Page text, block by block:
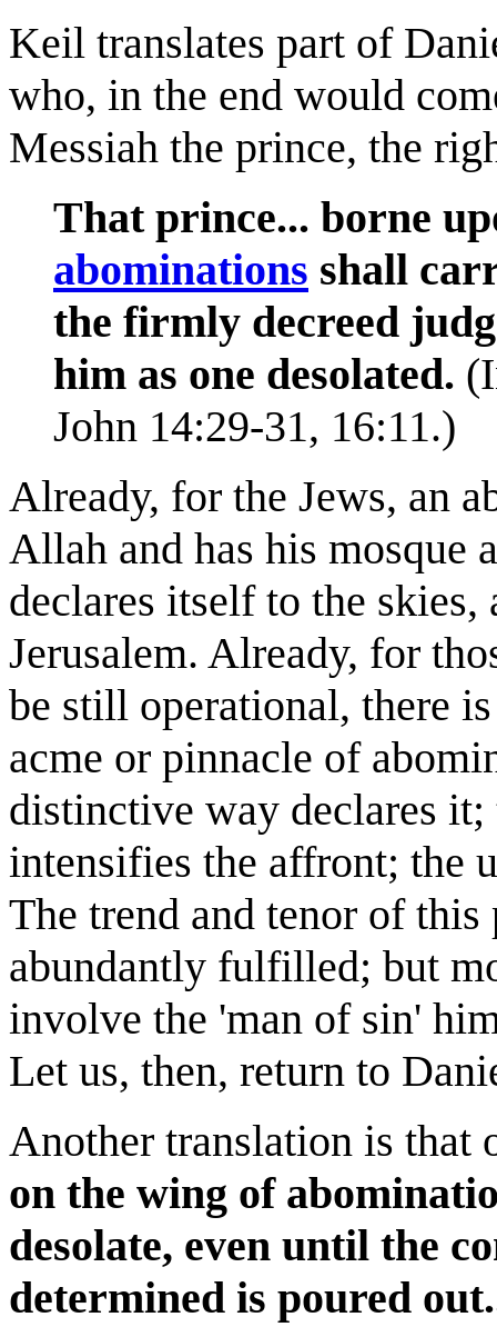
Keil translates part of
who, in the end would
Messiah the prince, the
That prince... borne
abominations shall
the firmly decreed
him as one desolated.
John 14:29-31, 16:11.)
Already, for the Jews, an
Allah and has his mosque
declares itself to the
Jerusalem. Already, for
be still operational, there
acme or pinnacle of
distinctive way declares
intensifies the affront; the
The trend and tenor of
abundantly fulfilled; but
involve the 'man of sin'
Let us, then, return to
Another translation is that
on the wing of
desolate, even until the
determined is poured